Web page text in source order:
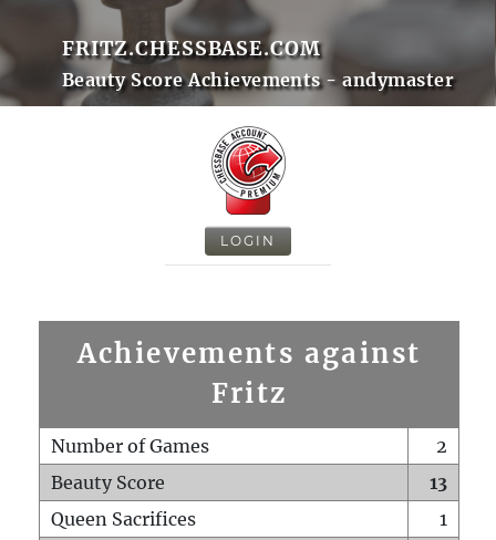
FRITZ.CHESSBASE.COM
Beauty Score Achievements - andymaster
LOGIN
Achievements against
Fritz
Number of Games
2
Beauty Score
13
Queen Sacrifices
1